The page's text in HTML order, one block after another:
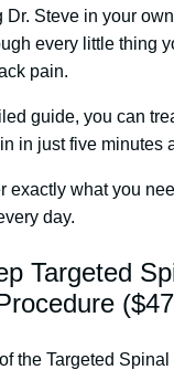
Dr. Steve in your
every little thing
pain.
guide, you can
in just five minutes
exactly what you
day.
Targeted
the Targeted